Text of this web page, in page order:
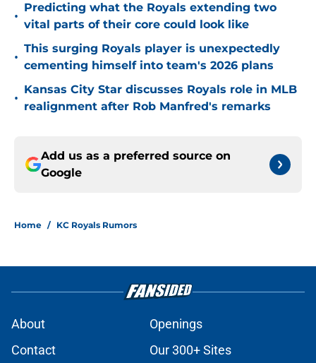
•
Predicting what the Royals extending two
vital parts of their core could look like
•
This surging Royals player is unexpectedly
cementing himself into team's 2026 plans
•
Kansas City Star discusses Royals role in MLB
realignment after Rob Manfred's remarks
Add us as a preferred source on
Google
Home / KC Royals Rumors
About
Openings
Contact
Our 300+ Sites